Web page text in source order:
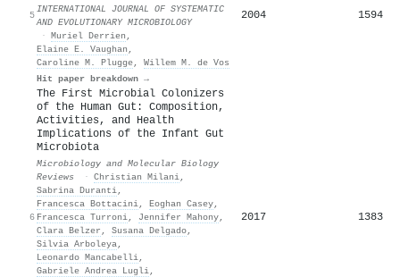
5
INTERNATIONAL JOURNAL OF SYSTEMATIC
AND EVOLUTIONARY MICROBIOLOGY
· Muriel Derrien ,
Elaine E. Vaughan ,
Caroline M. Plugge, Willem M. de Vos
Hit paper breakdown →
2004 1594
6
The First Microbial Colonizers
of the Human Gut: Composition,
Activities, and Health
Implications of the Infant Gut
Microbiota
Microbiology and Molecular Biology
Reviews
· Christian Milani,
Sabrina Duranti,
Francesca Bottacini, Eoghan Casey,
Francesca Turroni, Jennifer Mahony,
Clara Belzer , Susana Delgado,
Silvia Arboleya,
Leonardo Mancabelli,
Gabriele Andrea Lugli,
2017 1383